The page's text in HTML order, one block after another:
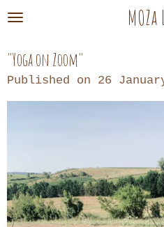
Skip
main
content
MOZa
"Yoga on Zoom"
Published on 26